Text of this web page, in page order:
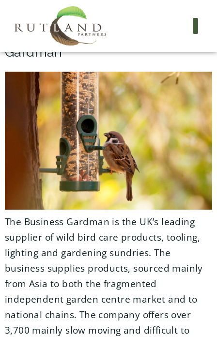
Project Name: Gardman
Gardman
The Business Gardman is the UK’s leading
supplier of wild bird care products, tooling,
lighting and gardening sundries. The
business supplies products, sourced mainly
from Asia to both the fragmented
independent garden centre market and to
national chains. The company offers over
3,700 mainly slow moving and difficult to